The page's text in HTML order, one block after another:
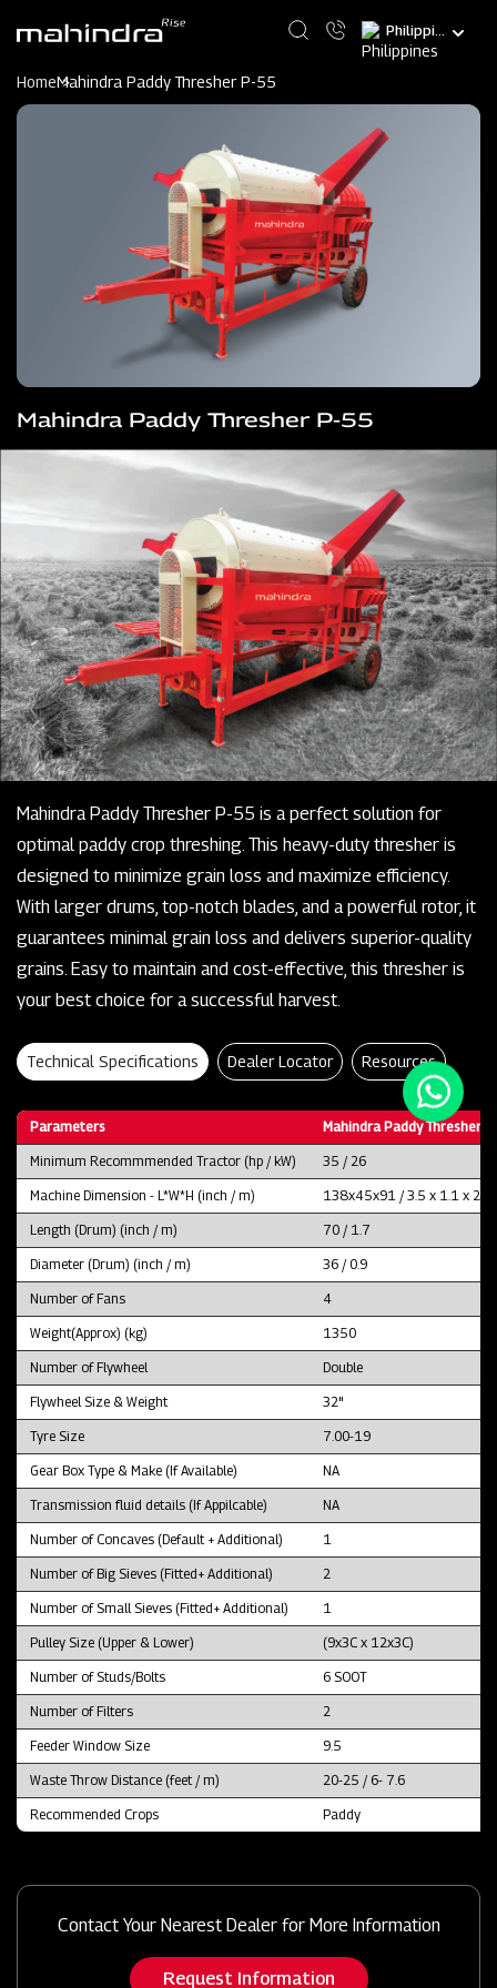
content
Select
your
HomeMahindra Paddy Thresher P-55
Mahindra Paddy Thresher P-55
Mahindra Paddy Thresher P-55 is a perfect solution for
optimal paddy crop threshing. This heavy-duty thresher is
designed to minimize grain loss and maximize efficiency.
With larger drums, top-notch blades, and a powerful rotor, it
guarantees minimal grain loss and delivers superior-quality
grains. Easy to maintain and cost-effective, this thresher is
your best choice for a successful harvest.
Technical Specifications Dealer Locator Resources
Parameters Mahindra Paddy Thresher
Minimum Recommmended Tractor (hp / kW) 35 / 26
Machine Dimension - L*W*H (inch / m) 138x45x91 / 3.5 x 1.1 x 2.3
Length (Drum) (inch / m) 70 / 1.7
Diameter (Drum) (inch / m) 36 / 0.9
Number of Fans 4
Weight(Approx) (kg) 1350
Number of Flywheel Double
Flywheel Size & Weight 32"
Tyre Size 7.00-19
Gear Box Type & Make (If Available) NA
Transmission fluid details (If Appilcable) NA
Number of Concaves (Default + Additional) 1
Number of Big Sieves (Fitted+ Additional) 2
Number of Small Sieves (Fitted+ Additional) 1
Pulley Size (Upper & Lower) (9x3C x 12x3C)
Number of Studs/Bolts 6 SOOT
Number of Filters 2
Feeder Window Size 9.5
Waste Throw Distance (feet / m) 20-25 / 6- 7.6
Recommended Crops Paddy
Contact Your Nearest Dealer for More Information
Request Information